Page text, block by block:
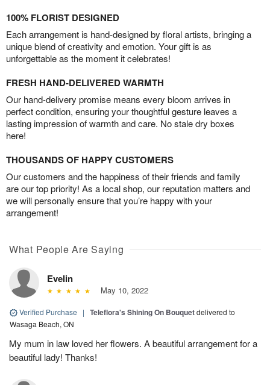
100% FLORIST DESIGNED
Each arrangement is hand-designed by floral artists, bringing a
unique blend of creativity and emotion. Your gift is as
unforgettable as the moment it celebrates!
FRESH HAND-DELIVERED WARMTH
Our hand-delivery promise means every bloom arrives in
perfect condition, ensuring your thoughtful gesture leaves a
lasting impression of warmth and care. No stale dry boxes
here!
THOUSANDS OF HAPPY CUSTOMERS
Our customers and the happiness of their friends and family
are our top priority! As a local shop, our reputation matters and
we will personally ensure that you’re happy with your
arrangement!
What People Are Saying
Evelin
May 10, 2022
Verified Purchase | Teleflora's Shining On Bouquetdelivered to
Wasaga Beach, ON
My mum in law loved her flowers. A beautiful arrangement for a
beautiful lady! Thanks!